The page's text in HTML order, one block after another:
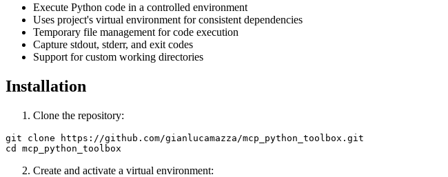
Execute Python code in a controlled environment
Uses project's virtual environment for consistent dependencies
Temporary file management for code execution
Capture stdout, stderr, and exit codes
Support for custom working directories
Installation
Clone the repository:
git clone https://github.com/gianlucamazza/mcp_python_toolbox.git
Create and activate a virtual environment: